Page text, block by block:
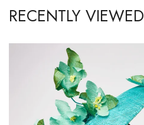
RECENTLY VIEWED